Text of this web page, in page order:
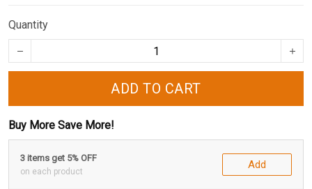
Quantity
ADD TO CART
Buy More Save More!
3 items get 5% OFF
on each product
Add